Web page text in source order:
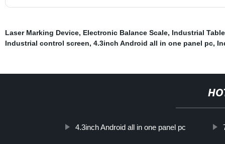
Laser Marking Device, Electronic Balance Scale, Industrial
Industrial control screen, 4.3inch Android all in one panel pc,
4.3inch Android all in one panel pc